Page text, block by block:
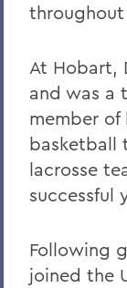
At Hobart,
and was a
member of
basketball
lacrosse
successful
Following
joined the